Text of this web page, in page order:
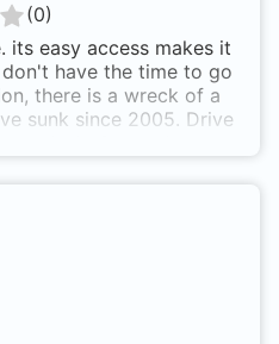
(0)
its easy access makes it
have the time to go
there is a wreck of a
sunk since 2005. Drive